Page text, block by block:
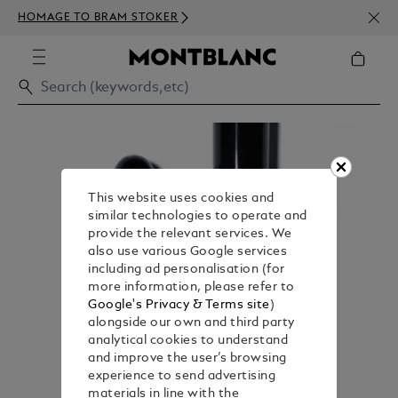
HOMAGE TO BRAM STOKER
350€
This website uses cookies and
similar technologies to operate and
provide the relevant services. We
also use various Google services
including ad personalisation (for
more information, please refer to
Google's Privacy & Terms site)
alongside our own and third party
analytical cookies to understand
and improve the user’s browsing
experience to send advertising
materials in line with the